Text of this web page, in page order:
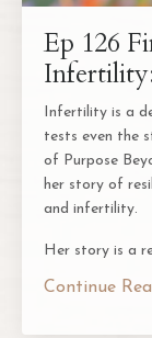
Ep 126
Infertility is a
tests even the
of Purpose
her story of
and infertility.
Her story is a
Continue